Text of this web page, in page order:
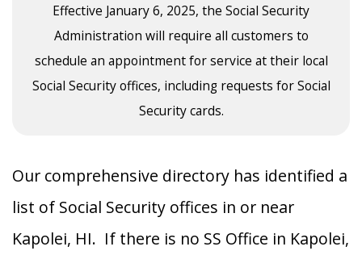
Effective January 6, 2025, the Social Security
Administration will require all customers to
schedule an appointment for service at their local
Social Security offices, including requests for Social
Security cards.
Our comprehensive directory has identified a
list of Social Security offices in or near
Kapolei, HI. If there is no SS Office in Kapolei,